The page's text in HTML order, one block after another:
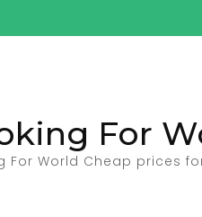
For
For World Cheap prices